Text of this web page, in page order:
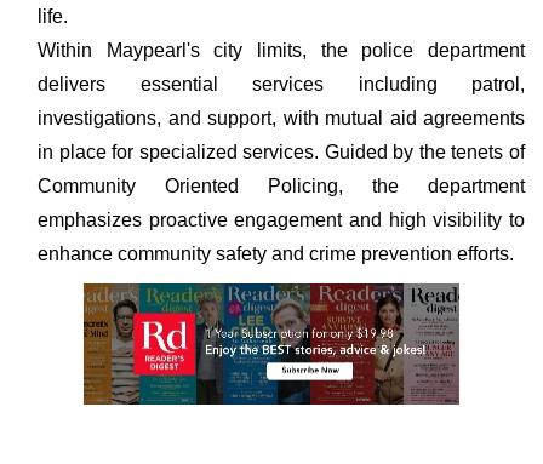
life.
Within Maypearl's city limits, the police department
delivers essential services including patrol,
investigations, and support, with mutual aid agreements
in place for specialized services. Guided by the tenets of
Community Oriented Policing, the department
emphasizes proactive engagement and high visibility to
enhance community safety and crime prevention efforts.